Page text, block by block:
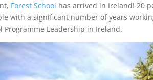
Forest School has arrived in Ireland! 20
with a significant number of years
Programme Leadership in Ireland.